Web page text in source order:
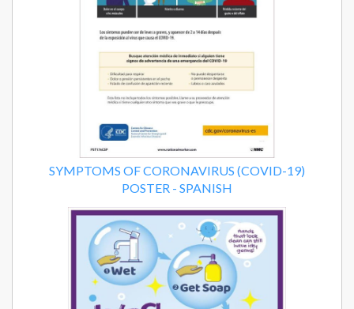
SYMPTOMS OF CORONAVIRUS (COVID-19)
POSTER - SPANISH